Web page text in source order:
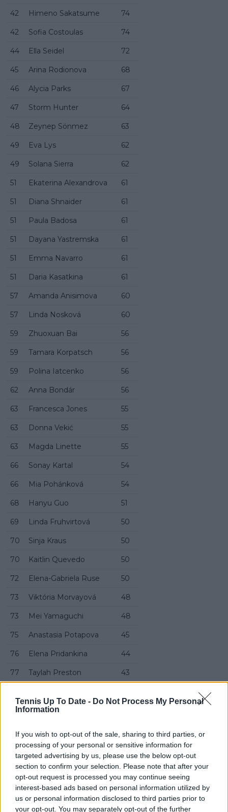
Tennis Up To Date - Do Not Process My Personal
Information
If you wish to opt-out of the sale, sharing to third parties, or
processing of your personal or sensitive information for
targeted advertising by us, please use the below opt-out
section to confirm your selection. Please note that after your
opt-out request is processed you may continue seeing
interest-based ads based on personal information utilized by
us or personal information disclosed to third parties prior to
your opt-out. You may separately opt-out of the further
42 Himeno Sakatsume 74
42 Sofia Costoulas 74
44 Ella Seidel 72
45 Arina Rodionova 68
46 Alycia Parks 67
47 Storm Hunter 64
48 Zeynep Sönmez 63
49 Eva Lys 62
49 Solana Sierra 62
51 Ekaterina Alexandrova 61
51 Diana Shnaider 61
51 Paula Badosa 61
51 Dayana Yastremska 61
51 Emma Navarro 61
51 Daria Kasatkina 61
57 Amanda Anisimova 60
57 Linda Nosková 60
59 Zhuoxuan Bai 56
59 Tamara Korpatsch 56
59 Polina Iatcenko 56
62 Anna Bondár 56
63 Francesca Jones 55
63 Donna Vekić 55
63 Magda Linette 55
66 Sonay Kartal 54
66 Mia Pohánková 54
68 Hanyu Guo 51
69 Linda Fruhvirtová 50
70 Sinja Kraus 50
70 Kaitlin Quevedo 50
72 Elena-Gabriela Ruse 50
73 Viktória Morvayová 48
73 Mei Yamaguchi 48
75 Anastasia Potapova 45
76 Elena Pridankina 44
77 Taylah Preston 43
79 Yulia Starodubtseva
81 Maja Chwalińska 33
82 Mccartney Kessler 33
82 Jéssica Bouzas Maneiro 33
Magdalena Fręch